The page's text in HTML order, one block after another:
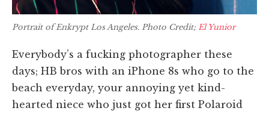
Portrait of Enkrypt Los Angeles. Photo Credit; El Yunior
Everybody’s a fucking photographer these
days; HB bros with an iPhone 8s who go to the
beach everyday, your annoying yet kind-
hearted niece who just got her first Polaroid